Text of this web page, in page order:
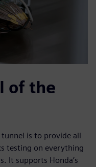
of the
is to provide all
testing on everything
It supports Honda’s